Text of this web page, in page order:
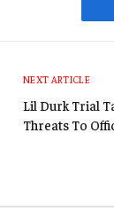
NEXT ARTICLE
Lil Durk Trial
Threats To